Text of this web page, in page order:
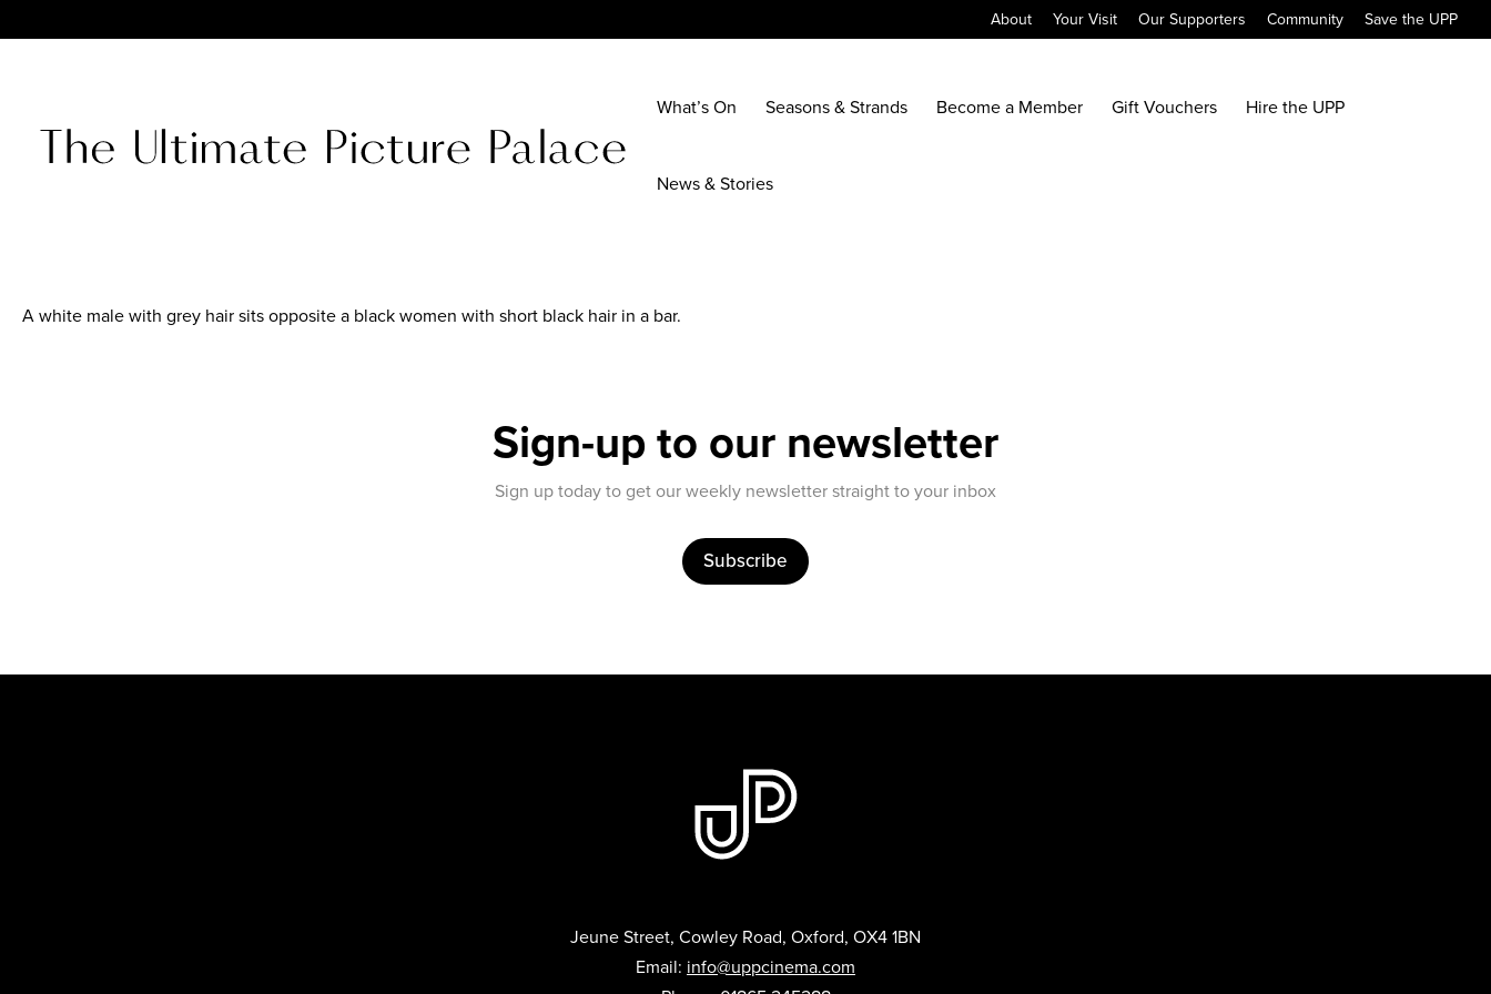
About Your Visit Our Supporters Community Save the UPP
What’s On Seasons & Strands Become a Member Gift Vouchers Hire the UPP
News & Stories
A white male with grey hair sits opposite a black women with short black hair in a bar.
Sign-up to our newsletter
Sign up today to get our weekly newsletter straight to your inbox
Subscribe
Jeune Street, Cowley Road, Oxford, OX4 1BN
Email: info@uppcinema.com